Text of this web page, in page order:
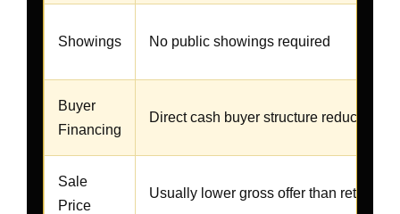
Showings No public showings required
Buyer
Financing
Direct cash buyer structure reduces
Sale
Price
Usually lower gross offer than retail